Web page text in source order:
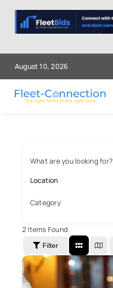
content
August 10, 2026
What are you looking for?
Category
2 Items Found
Filter